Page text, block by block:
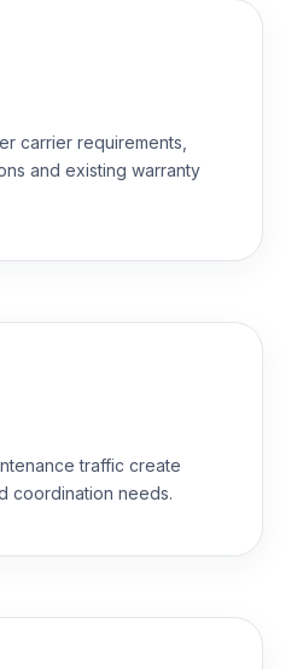
carrier requirements,
and existing warranty
traffic create
coordination needs.